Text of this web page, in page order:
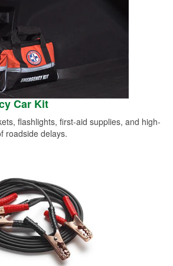
Car Kit
flashlights, first-aid supplies, and high-
roadside delays.